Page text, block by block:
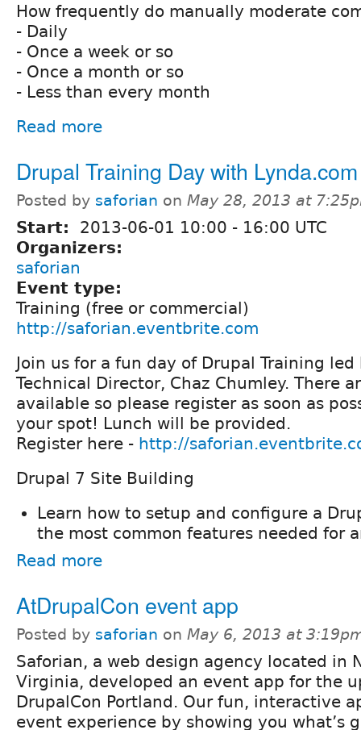
How frequently do manually moderate
- Daily
- Once a week or so
- Once a month or so
- Less than every month
Read more
Drupal Training Day with
Posted by saforian on May 28, 2013 at
Start: 2013-06-01 10:00 - 16:00 UTC
Organizers:
saforian
Event type:
Training (free or commercial)
http://saforian.eventbrite.com
Join us for a fun day of Drupal Training
Technical Director, Chaz Chumley. There
available so please register as soon as
your spot! Lunch will be provided.
Register here - http://
Drupal 7 Site Building
Learn how to setup and configure a
the most common features needed for
Read more
AtDrupalCon event app
Posted by saforian on May 6, 2013 at
Saforian, a web design agency located in
Virginia, developed an event app for the
DrupalCon Portland. Our fun, interactive
event experience by showing you what’s